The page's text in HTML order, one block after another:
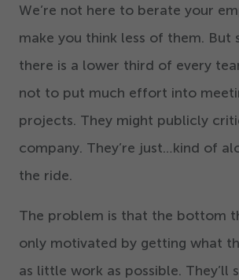
We’re not here to berate your
make you think less of them. But
there is a lower third of every
not to put much effort into
projects. They might publicly
company. They’re just…kind of
the ride.
The problem is that the bottom
only motivated by getting what
as little work as possible. They’ll